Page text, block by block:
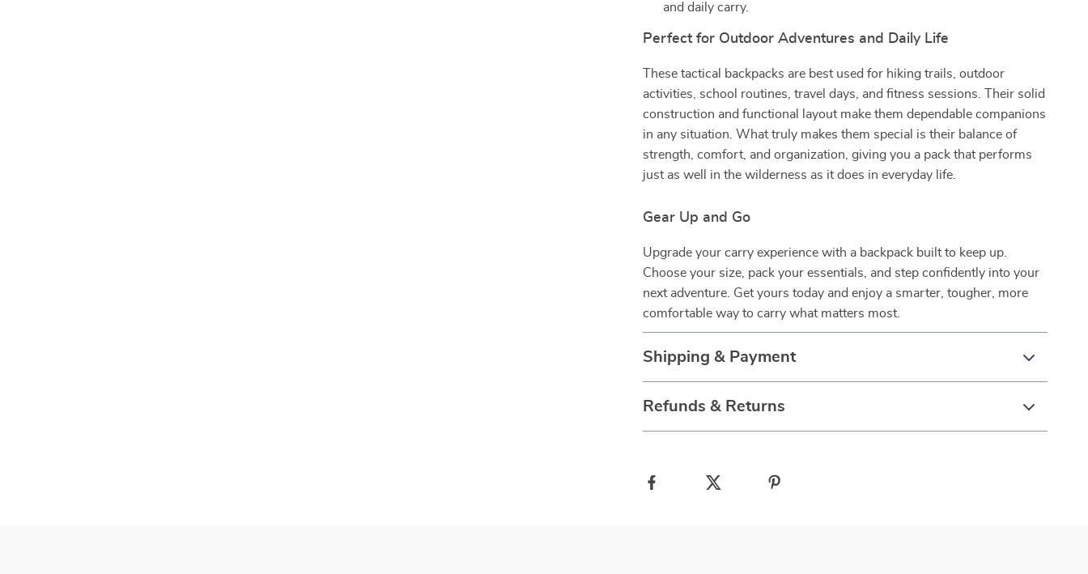
and daily carry.
Perfect for Outdoor Adventures and Daily Life
These tactical backpacks are best used for hiking trails, outdoor
activities, school routines, travel days, and fitness sessions. Their solid
construction and functional layout make them dependable companions
in any situation. What truly makes them special is their balance of
strength, comfort, and organization, giving you a pack that performs
just as well in the wilderness as it does in everyday life.
Gear Up and Go
Upgrade your carry experience with a backpack built to keep up.
Choose your size, pack your essentials, and step confidently into your
next adventure. Get yours today and enjoy a smarter, tougher, more
comfortable way to carry what matters most.
Shipping & Payment
Refunds & Returns